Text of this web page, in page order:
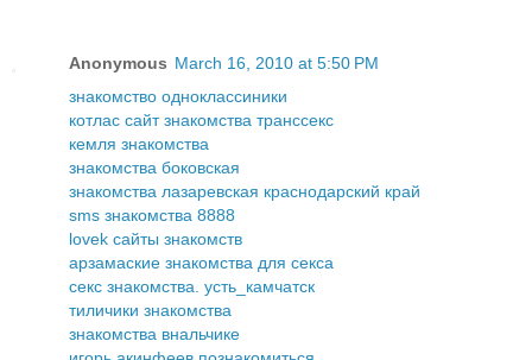
Anonymous March 16, 2010 at 5:50 PM
знакомство одноклассиники
котлас сайт знакомства транссекс
кемля знакомства
знакомства боковская
знакомства лазаревская краснодарский край
sms знакомства 8888
lovek сайты знакомств
арзамаские знакомства для секса
секс знакомства. усть_камчатск
тиличики знакомства
знакомства внальчике